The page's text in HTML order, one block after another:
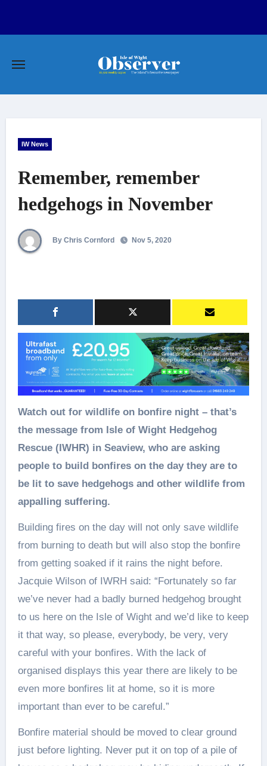
IW News
Remember, remember
hedgehogs in November
By Chris Cornford Nov 5, 2020
Watch out for wildlife on bonfire night – that’s
the message from Isle of Wight Hedgehog
Rescue (IWHR) in Seaview, who are asking
people to build bonfires on the day they are to
be lit to save hedgehogs and other wildlife from
appalling suffering.
Building fires on the day will not only save wildlife
from burning to death but will also stop the bonfire
from getting soaked if it rains the night before.
Jacquie Wilson of IWRH said: “Fortunately so far
we’ve never had a badly burned hedgehog brought
to us here on the Isle of Wight and we’d like to keep
it that way, so please, everybody, be very, very
careful with your bonfires. With the lack of
organised displays this year there are likely to be
even more bonfires lit at home, so it is more
important than ever to be careful.”
Bonfire material should be moved to clear ground
just before lighting. Never put it on top of a pile of